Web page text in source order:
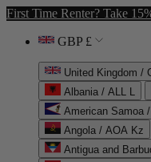
First Time Renter? Take
GBP £
United Kingdom /
Albania / ALL L
American Samoa
Angola / AOA Kz
Antigua and